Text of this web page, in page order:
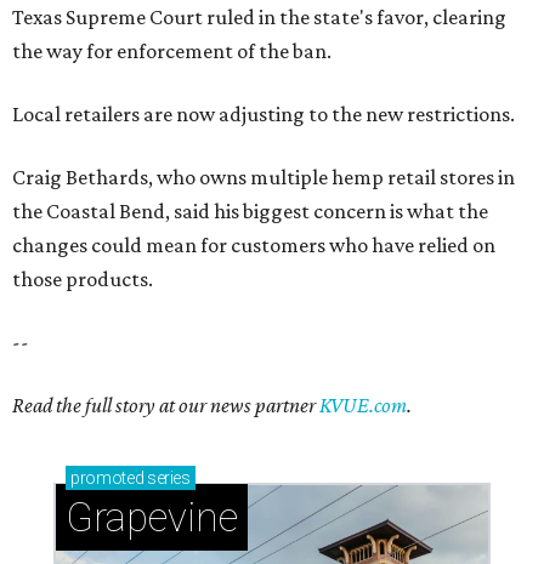
Texas Supreme Court ruled in the state's favor, clearing
the way for enforcement of the ban.
Local retailers are now adjusting to the new restrictions.
Craig Bethards, who owns multiple hemp retail stores in
the Coastal Bend, said his biggest concern is what the
changes could mean for customers who have relied on
those products.
--
Read the full story at our news partnerKVUE.com.
promoted series
Grapevine